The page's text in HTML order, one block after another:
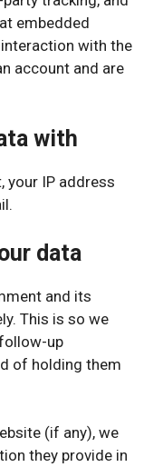
embedded
with the
account and are
with
your IP address
data
and its
This is so we
up
of holding them
(if any), we
they provide in